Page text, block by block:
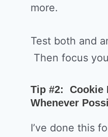
more.
Test both and
Then focus
Tip #2: Cookie
Whenever
I’ve done this